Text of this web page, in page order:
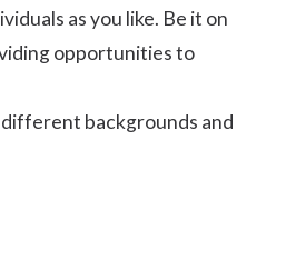
as you like. Be it on
opportunities to
backgrounds and